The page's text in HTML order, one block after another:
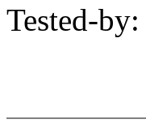
Tested-